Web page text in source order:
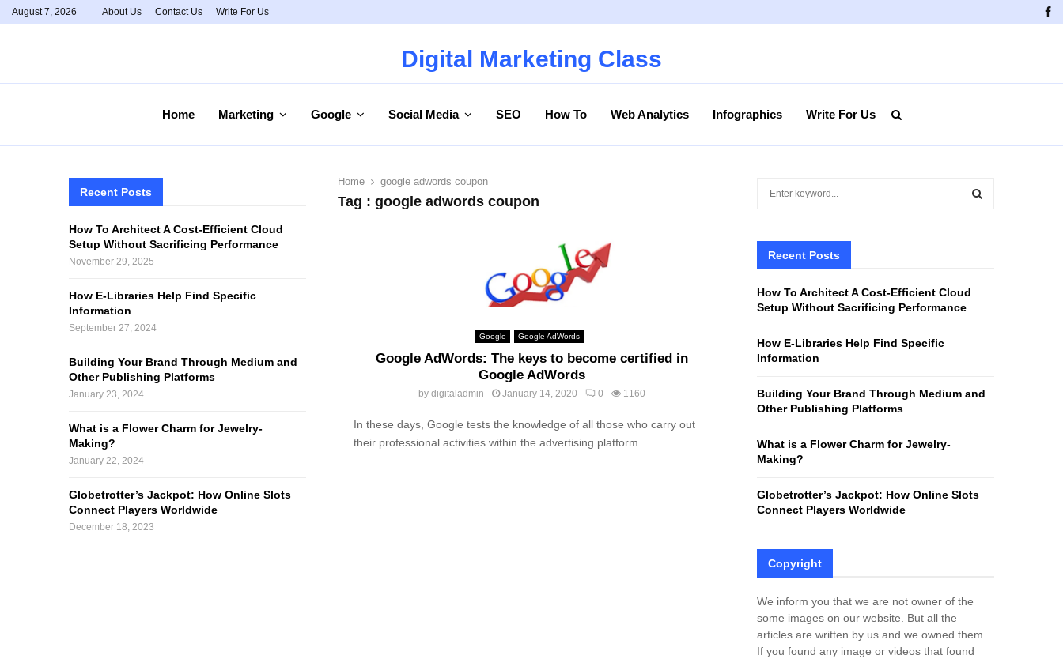
August 7, 2026 About Us Contact Us Write For Us
Digital Marketing Class
Home Marketing Google Social Media SEO How To Web Analytics Infographics Write For Us
Home google adwords coupon
Tag : google adwords coupon
Google Google AdWords
Google AdWords: The keys to become certified in
Google AdWords
by digitaladmin January 14, 2020 0 1160
In these days, Google tests the knowledge of all those who carry out
their professional activities within the advertising platform...
Recent Posts
How To Architect A Cost-Efficient Cloud
Setup Without Sacrificing Performance
November 29, 2025
How E-Libraries Help Find Specific
Information
September 27, 2024
Building Your Brand Through Medium and
Other Publishing Platforms
January 23, 2024
What is a Flower Charm for Jewelry-
Making?
January 22, 2024
Globetrotter’s Jackpot: How Online Slots
Connect Players Worldwide
December 18, 2023
h
o
Recent Posts
How To Architect A Cost-Efficient Cloud
Setup Without Sacrificing Performance
How E-Libraries Help Find Specific
Information
Building Your Brand Through Medium and
Other Publishing Platforms
What is a Flower Charm for Jewelry-
Making?
Globetrotter’s Jackpot: How Online Slots
Connect Players Worldwide
Copyright
We inform you that we are not owner of the
some images on our website. But all the
articles are written by us and we owned them.
If you found any image or videos that found